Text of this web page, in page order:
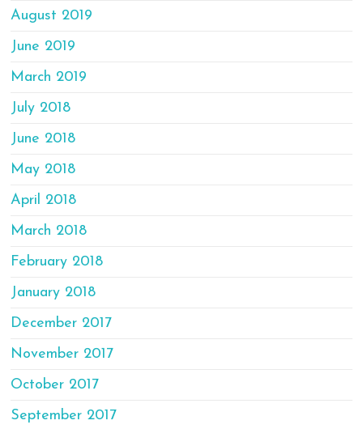
August 2019
June 2019
March 2019
July 2018
June 2018
May 2018
April 2018
March 2018
February 2018
January 2018
December 2017
November 2017
October 2017
September 2017